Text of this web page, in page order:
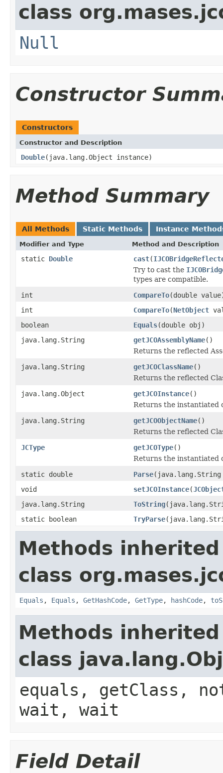
class
Null
Constructor
Constructors
Constructor and Description
Double(java.lang.Object instance)
Method Summary
All Methods Static Methods Instance
Modifier and Type Method and Description
static Double cast(
Try to cast the
types are compatible.
int
CompareTo(double
int
CompareTo(NetObject
boolean
Equals(double obj)
java.lang.String
getJCOAssemblyName()
Returns the reflected
java.lang.String
getJCOClassName()
Returns the reflected
java.lang.Object
getJCOInstance()
Returns the instantiated
java.lang.String
getJCOObjectName()
Returns the reflected
JCType
getJCOType()
Returns the instantiated
static double
Parse
void
setJCOInstance(
java.lang.String
ToString
static boolean
TryParse
Methods
class
Equals , Equals , GetHashCode, GetType, hashCode,
Methods
class
equals, getClass,
wait, wait
Field Detail